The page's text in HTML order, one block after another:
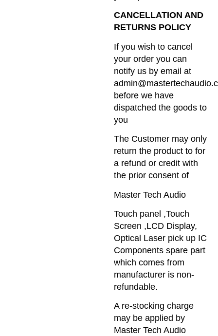
CANCELLATION AND
RETURNS POLICY
If you wish to cancel
your order you can
notify us by email at
before we have
dispatched the goods to
you
The Customer may only
return the product to for
a refund or credit with
the prior consent of
Master Tech Audio
Touch panel ,Touch
Screen ,LCD Display,
Optical Laser pick up IC
Components spare part
which comes from
manufacturer is non-
refundable.
A re-stocking charge
may be applied by
Master Tech Audio